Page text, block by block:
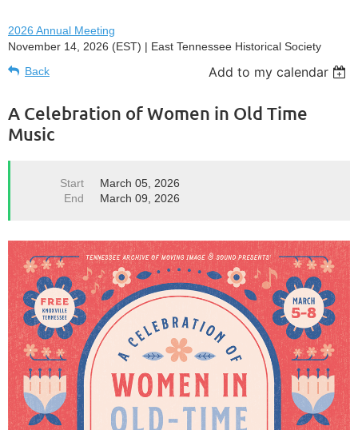
2026 Annual Meeting
November 14, 2026 (EST)
East Tennessee Historical Society
Back
Add to my calendar
A Celebration of Women in Old Time
Music
Start
March 05, 2026
End
March 09, 2026